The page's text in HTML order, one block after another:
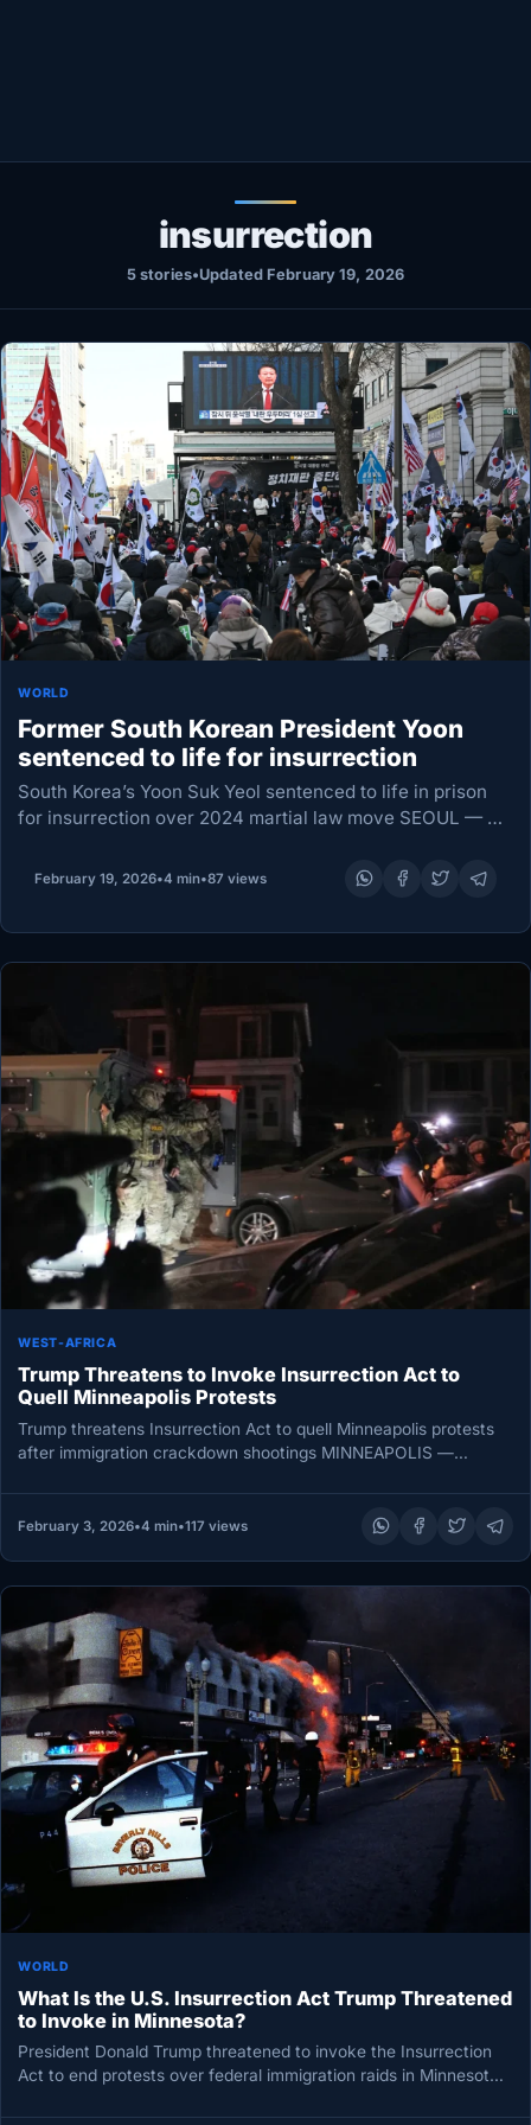
LIVETV
insurrection
5 stories•Updated February 19, 2026
WORLD
Former South Korean President Yoon
sentenced to life for insurrection
South Korea’s Yoon Suk Yeol sentenced to life in prison
for insurrection over 2024 martial law move SEOUL — A
Yeol to life in…
February 19, 2026•4 min•87 views
WEST-AFRICA
Trump Threatens to Invoke Insurrection Act to
Quell Minneapolis Protests
Trump threatens Insurrection Act to quell Minneapolis protests
after immigration crackdown shootings MINNEAPOLIS —
February 3, 2026•4 min•117 views
WORLD
What Is the U.S. Insurrection Act Trump Threatened
to Invoke in Minnesota?
President Donald Trump threatened to invoke the Insurrection
Act to end protests over federal immigration raids in Minnesota,